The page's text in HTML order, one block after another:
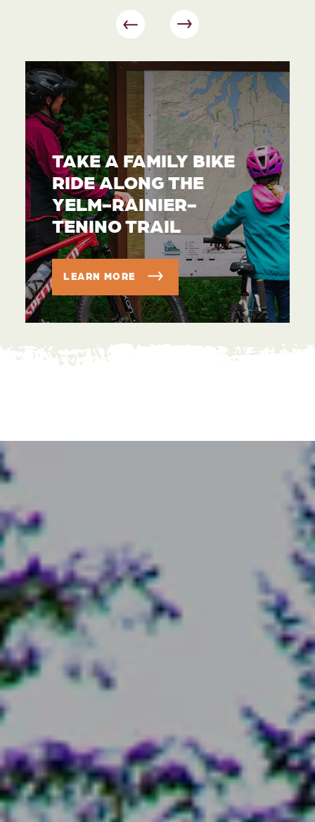
TAKE A FAMILY BIKE
RIDE ALONG THE
YELM-RAINIER-
TENINO TRAIL
LEARN MORE